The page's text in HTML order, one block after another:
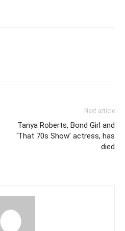
Next article
Tanya Roberts, Bond Girl and
‘That 70s Show’ actress, has
died